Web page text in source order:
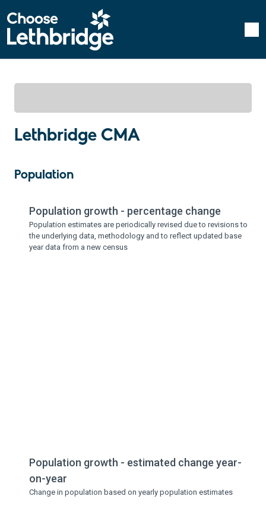
Lethbridge CMA
Population
Population growth - percentage change
Population estimates are periodically revised due to revisions to
the underlying data, methodology and to reflect updated base
year data from a new census
Population growth - estimated change year-
on-year
Change in population based on yearly population estimates